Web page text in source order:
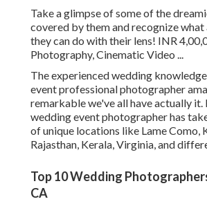
Take a glimpse of some of the
covered by them and recognize what
they can do with their lens! INR
Photography, Cinematic Video ...
The experienced wedding
event professional photographer
remarkable we've all have actually it.
wedding event photographer has
of unique locations like Lame Como,
Rajasthan, Kerala, Virginia, and
Top 10 Wedding
CA